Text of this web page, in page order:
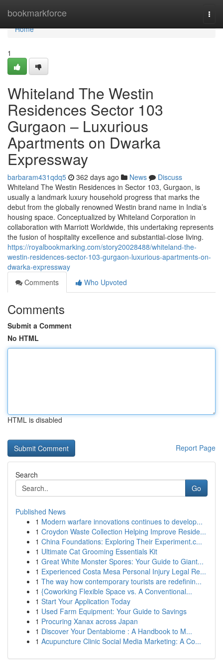
bookmarkforce
Home
Home
1
Whiteland The Westin
Residences Sector 103
Gurgaon – Luxurious
Apartments on Dwarka
Expressway
barbaram431qdq5 362 days ago News
Discuss
Whiteland The Westin Residences in Sector 103, Gurgaon, is
usually a landmark luxury household progress that marks the
debut from the globally renowned Westin brand name in India’s
housing space. Conceptualized by Whiteland Corporation in
collaboration with Marriott Worldwide, this undertaking represents
the fusion of hospitality excellence and substantial-close living.
https://royalbookmarking.com/story20028488/whiteland-the-
westin-residences-sector-103-gurgaon-luxurious-apartments-on-
dwarka-expressway
Comments
Who Upvoted
Comments
Submit a Comment
No HTML
HTML is disabled
Report Page
Search
Go
Published News
1 Modern warfare innovations continues to develop...
1 Croydon Waste Collection Helping Improve Reside...
1 China Foundations: Exploring Their Experiment.c...
1 Ultimate Cat Grooming Essentials Kit
1 Great White Monster Spores: Your Guide to Giant...
1 Experienced Costa Mesa Personal Injury Legal Re...
1 The way how contemporary tourists are redefinin...
1 {Coworking Flexible Space vs. A Conventional...
1 Start Your Application Today
1 Used Farm Equipment: Your Guide to Savings
1 Procuring Xanax across Japan
1 Discover Your Dentabiome : A Handbook to M...
1 Acupuncture Clinic Social Media Marketing: A Co...